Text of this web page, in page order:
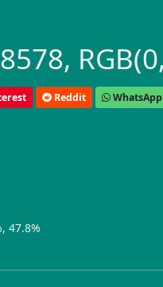
Reddit WhatsApp
47.8%